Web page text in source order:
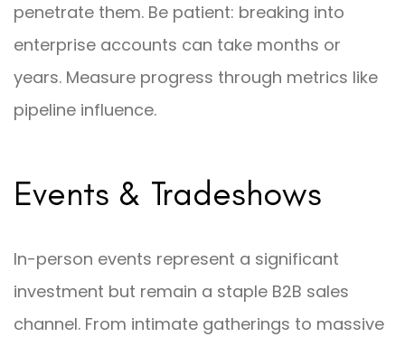
penetrate them. Be patient: breaking into
enterprise accounts can take months or
years. Measure progress through metrics like
pipeline influence.
Events & Tradeshows
In-person events represent a significant
investment but remain a staple B2B sales
channel. From intimate gatherings to massive